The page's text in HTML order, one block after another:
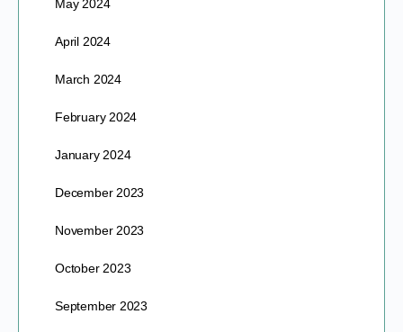
May 2024
April 2024
March 2024
February 2024
January 2024
December 2023
November 2023
October 2023
September 2023